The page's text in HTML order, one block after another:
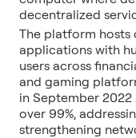
decentralized
The platform hosts
applications with
users across
and gaming
in September
over 99%,
strengthening